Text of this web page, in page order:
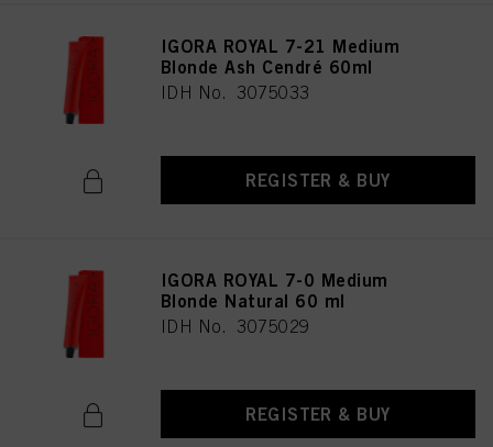
IGORA ROYAL 7-21 Medium
Blonde Ash Cendré 60ml
IDH No. 3075033
REGISTER & BUY
IGORA ROYAL 7-0 Medium
Blonde Natural 60 ml
IDH No. 3075029
REGISTER & BUY